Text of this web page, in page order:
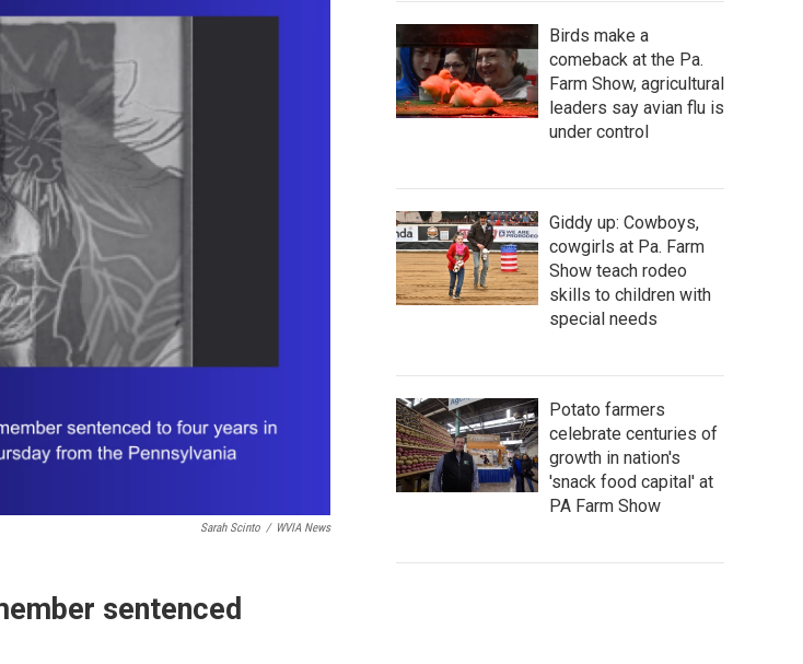
Sarah Scinto / WVIA News
sentenced
Birds make a
comeback at the Pa.
Farm Show, agricultural
leaders say avian flu is
under control
Giddy up: Cowboys,
cowgirls at Pa. Farm
Show teach rodeo
skills to children with
special needs
Potato farmers
celebrate centuries of
growth in nation's
'snack food capital' at
PA Farm Show